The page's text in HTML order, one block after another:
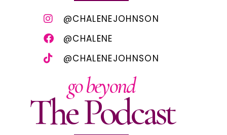
@CHALENEJOHNSON
@CHALENE
@CHALENEJOHNSON
go beyond
The Podcast